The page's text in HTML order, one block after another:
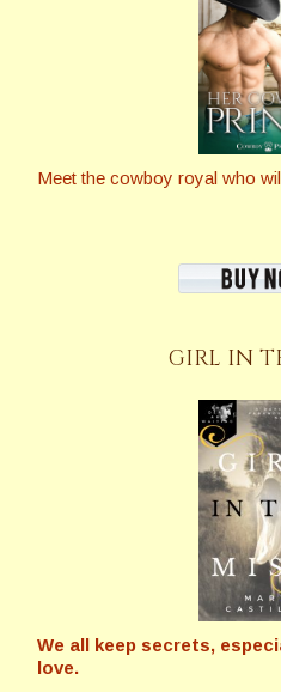
Meet the cowboy royal who
GIRL IN
We all keep secrets,
love.